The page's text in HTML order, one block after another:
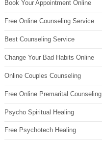
Book Your Appointment Online
Free Online Counseling Service
Best Counseling Service
Change Your Bad Habits Online
Online Couples Counseling
Free Online Premarital Counseling
Psycho Spiritual Healing
Free Psychotech Healing